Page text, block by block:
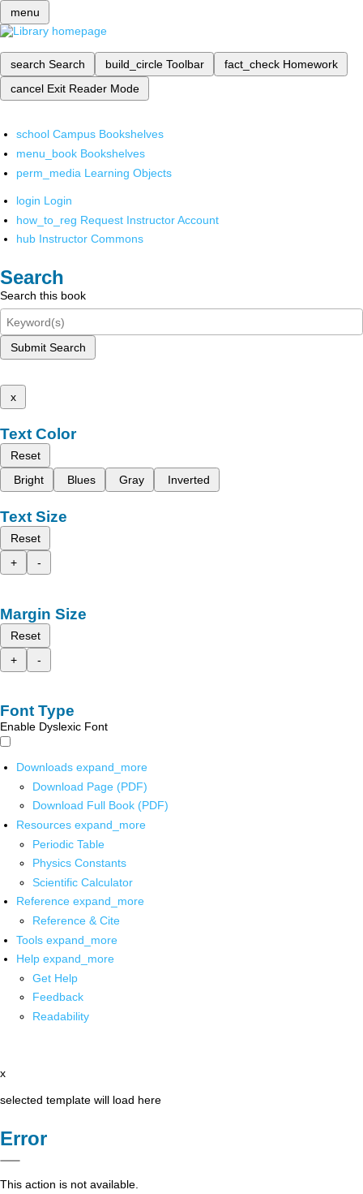
menu
search Search build_circle Toolbar fact_check Homework
cancel Exit Reader Mode
school Campus Bookshelves
menu_book Bookshelves
perm_media Learning Objects
login Login
how_to_reg Request Instructor Account
hub Instructor Commons
Search
Search this book
Submit Search
x
Text Color
Reset
Bright
Blues Gray Inverted
Text Size
Reset
+
-
Margin Size
Reset
+
-
Font Type
Enable Dyslexic Font
Downloads expand_more
Download Page (PDF)
Download Full Book (PDF)
Resources expand_more
Periodic Table
Physics Constants
Scientific Calculator
Reference expand_more
Reference & Cite
Tools expand_more
Help expand_more
Get Help
Feedback
Readability
x
selected template will load here
Error
This action is not available.